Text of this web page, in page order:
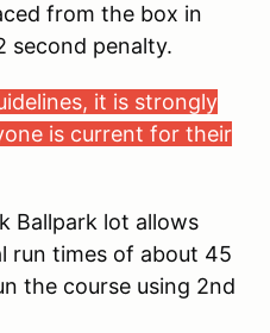
from the box in
second penalty.
it is strongly
is current for their
Ballpark lot allows
run times of about 45
the course using 2nd